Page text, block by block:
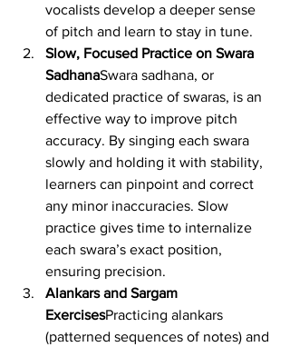
vocalists develop a deeper sense
of pitch and learn to stay in tune.
Slow, Focused Practice on Swara
SadhanaSwara sadhana, or
dedicated practice of swaras, is an
effective way to improve pitch
accuracy. By singing each swara
slowly and holding it with stability,
learners can pinpoint and correct
any minor inaccuracies. Slow
practice gives time to internalize
each swara’s exact position,
ensuring precision.
Alankars and Sargam
ExercisesPracticing alankars
(patterned sequences of notes) and